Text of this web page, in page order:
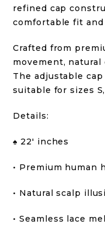
refined cap
comfortable fit
Crafted from
movement, natural
The adjustable
suitable for sizes
Details:
♠️ 22′ inches
• Premium human
• Natural scalp
• Seamless lace